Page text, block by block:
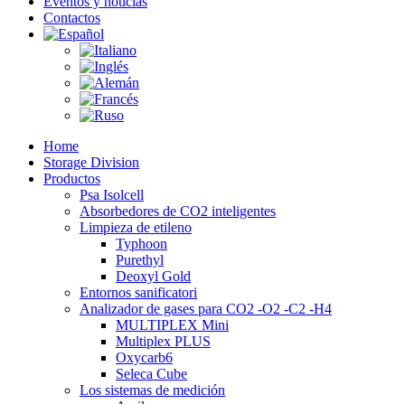
Contactos
Home
Storage Division
Productos
Psa Isolcell
Absorbedores de CO2 inteligentes
Limpieza de etileno
Typhoon
Purethyl
Deoxyl Gold
Entornos sanificatori
Analizador de gases para CO2 -O2 -C2 -H4
MULTIPLEX Mini
Multiplex PLUS
Oxycarb6
Seleca Cube
Los sistemas de medición